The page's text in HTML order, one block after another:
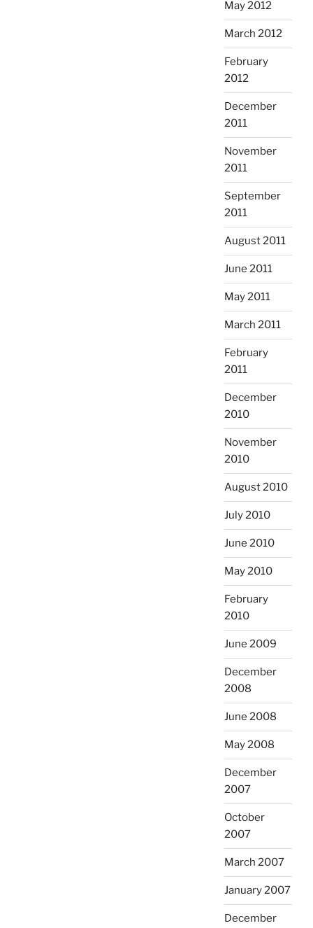
May 2012
March 2012
February
2012
December
2011
November
2011
September
2011
August 2011
June 2011
May 2011
March 2011
February
2011
December
2010
November
2010
August 2010
July 2010
June 2010
May 2010
February
2010
June 2009
December
2008
June 2008
May 2008
December
2007
October
2007
March 2007
January 2007
December